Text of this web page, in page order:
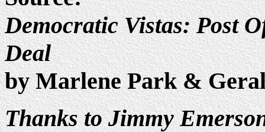
Democratic Vistas: Post
Deal
by Marlene Park &
Thanks to Jimmy